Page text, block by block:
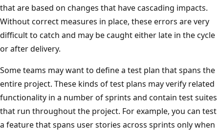
that are based on changes that have cascading impacts.
Without correct measures in place, these errors are very
difficult to catch and may be caught either late in the cycle
or after delivery.
Some teams may want to define a test plan that spans the
entire project. These kinds of test plans may verify related
functionality in a number of sprints and contain test suites
that run throughout the project. For example, you can test
a feature that spans user stories across sprints only when